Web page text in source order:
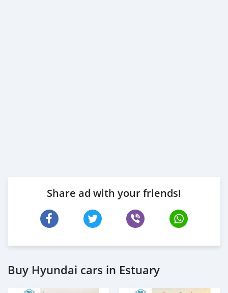
Share ad with your friends!
Buy Hyundai cars in Estuary